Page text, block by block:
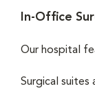
In-Office
Our hospital
Surgical suites